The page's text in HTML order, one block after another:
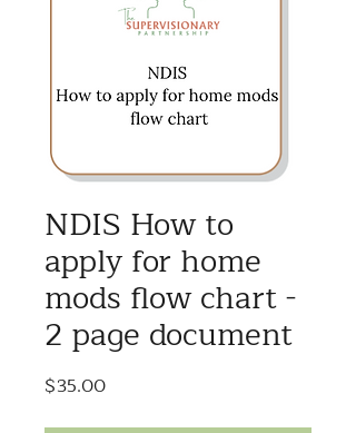
NDIS How to
apply for home
mods flow chart -
2 page document
$35.00Price